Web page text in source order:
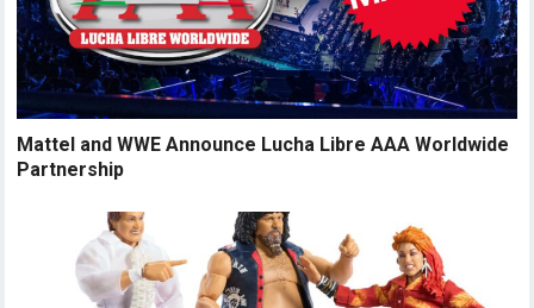
Mattel and WWE Announce Lucha Libre AAA Worldwide
Partnership